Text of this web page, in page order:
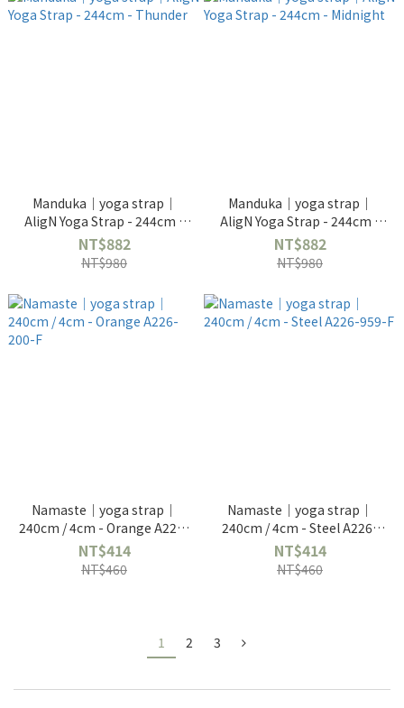
Manduka｜yoga strap｜
AligN Yoga Strap - 244cm -
Thunder
NT$882
NT$980
Manduka｜yoga strap｜
AligN Yoga Strap - 244cm -
Midnight
NT$882
NT$980
Namaste｜yoga strap｜
240cm / 4cm - Orange A226-
200-F
NT$414
NT$460
Namaste｜yoga strap｜
240cm / 4cm - Steel A226-
959-F
NT$414
NT$460
1 2 3